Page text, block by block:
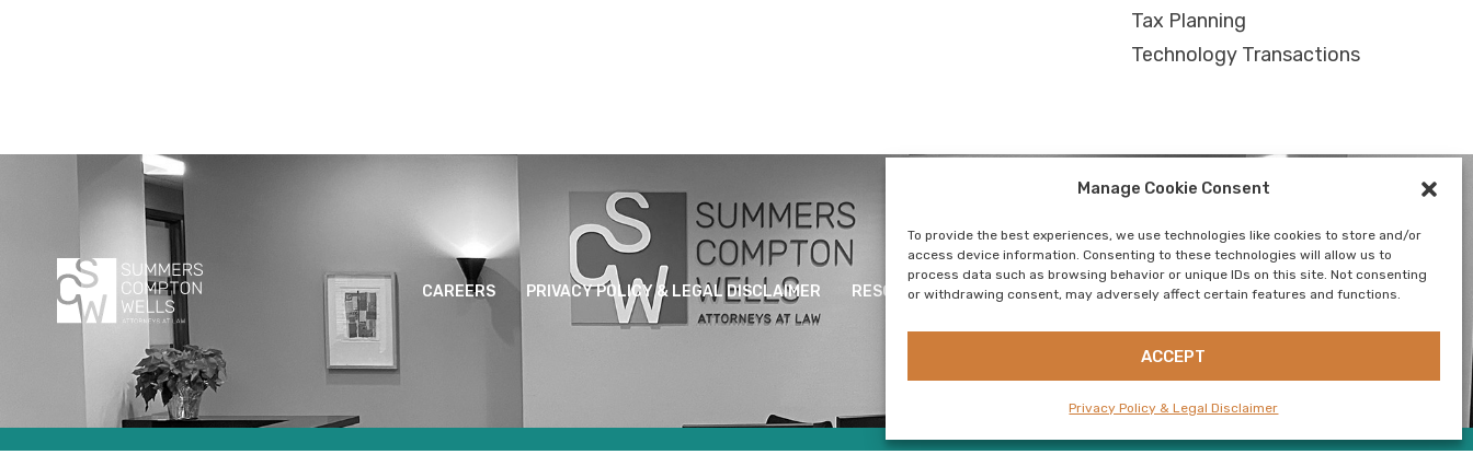
Manage Cookie Consent
To provide the best experiences, we use technologies like cookies to store and/or
access device information. Consenting to these technologies will allow us to
process data such as browsing behavior or unique IDs on this site. Not consenting
or withdrawing consent, may adversely affect certain features and functions.
ACCEPT
Privacy Policy & Legal Disclaimer
Tax Planning
Technology Transactions
CAREERS PRIVACY POLICY & LEGAL DISCLAIMER RESOURCES SUSTAINABILITY CONTACT US NEWSLETTER